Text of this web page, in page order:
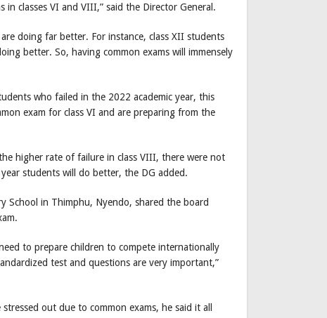
classes VI and VIII,” said the Director General.
doing far better. For instance, class XII students
better. So, having common exams will immensely
who failed in the 2022 academic year, this
exam for class VI and are preparing from the
higher rate of failure in class VIII, there were not
students will do better, the DG added.
School in Thimphu, Nyendo, shared the board
to prepare children to compete internationally
test and questions are very important,”
out due to common exams, he said it all